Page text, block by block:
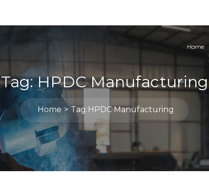
Home
Tag:HPDC Manufacturing
Home Tag: HPDC Manufacturing